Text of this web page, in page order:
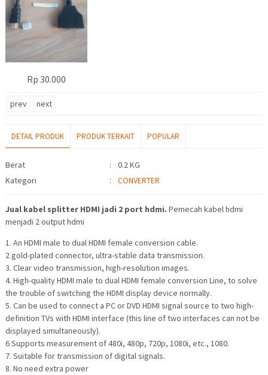
Rp 30.000
prev next
DETAIL PRODUK PRODUK TERKAIT POPULAR
Detail Produk
Berat :
0.2 KG
Kategori
: CONVERTER
Jual kabel splitter HDMI jadi 2 port hdmi. Pemecah kabel hdmi
menjadi 2 output hdmi
1. An HDMI male to dual HDMI female conversion cable.
2 gold-plated connector, ultra-stable data transmission.
3. Clear video transmission, high-resolution images.
4. High-quality HDMI male to dual HDMI female conversion Line, to solve
the trouble of switching the HDMI display device normally.
5. Can be used to connect a PC or DVD HDMI signal source to two high-
definition TVs with HDMI interface (this line of two interfaces can not be
displayed simultaneously).
6 Supports measurement of 480i, 480p, 720p, 1080i, etc., 1080.
7. Suitable for transmission of digital signals.
8. No need extra power